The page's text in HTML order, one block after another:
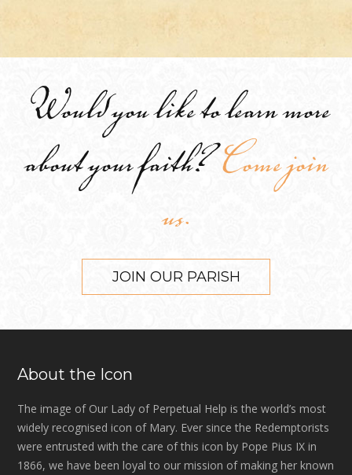
Would you like to learn more
about your faith?Come join
us.
JOIN OUR PARISH
About the Icon
The image of Our Lady of Perpetual Help is the world’s most
widely recognised icon of Mary. Ever since the Redemptorists
were entrusted with the care of this icon by Pope Pius IX in
1866, we have been loyal to our mission of making her known